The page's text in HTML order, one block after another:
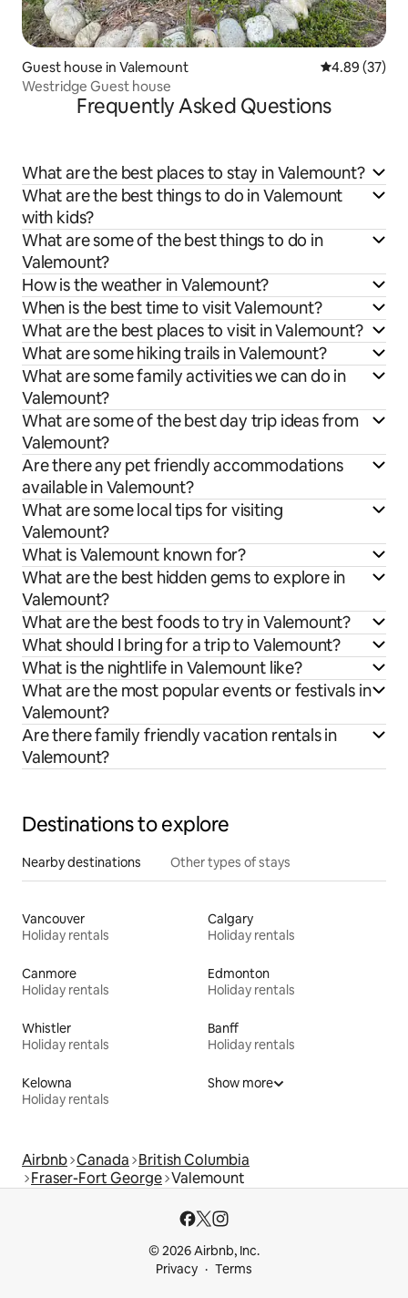
Guest house in Valemount 4.89 out of 5
4.89 (37)
Westridge Guest house
Frequently Asked Questions
What are the best places to stay in Valemount?
What are the best things to do in Valemount
with kids?
What are some of the best things to do in
Valemount?
How is the weather in Valemount?
When is the best time to visit Valemount?
What are the best places to visit in Valemount?
What are some hiking trails in Valemount?
What are some family activities we can do in
Valemount?
What are some of the best day trip ideas from
Valemount?
Are there any pet friendly accommodations
available in Valemount?
What are some local tips for visiting
Valemount?
What is Valemount known for?
What are the best hidden gems to explore in
Valemount?
What are the best foods to try in Valemount?
What should I bring for a trip to Valemount?
What is the nightlife in Valemount like?
What are the most popular events or festivals in
Valemount?
Are there family friendly vacation rentals in
Valemount?
Destinations to explore
Nearby destinations Other types of stays
Vancouver
Holiday rentals
Calgary
Holiday rentals
Canmore
Holiday rentals
Edmonton
Holiday rentals
Whistler
Holiday rentals
Banff
Holiday rentals
Kelowna
Holiday rentals
Show more
Airbnb Canada British Columbia
Fraser-Fort George Valemount
© 2026 Airbnb, Inc.
Privacy
Terms